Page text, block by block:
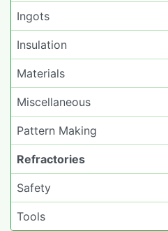
Ingots
Insulation
Materials
Miscellaneous
Pattern Making
Refractories
Safety
Tools